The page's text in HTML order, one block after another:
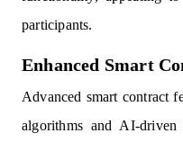
participants.
Enhanced Smart
Advanced smart contract
algorithms and AI-